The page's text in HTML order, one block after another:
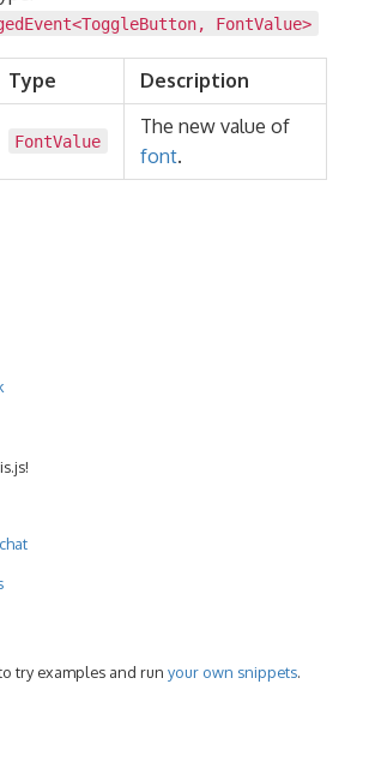
<ToggleButton, FontValue>
Type Description
FontValue
The new value of
font.
try examples and run your own snippets.